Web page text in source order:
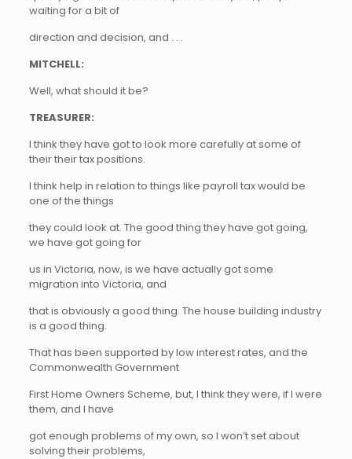
waiting for a bit of
direction and decision, and . . .
MITCHELL:
Well, what should it be?
TREASURER:
I think they have got to look more carefully at some of
their their tax positions.
I think help in relation to things like payroll tax would be
one of the things
they could look at. The good thing they have got going,
we have got going for
us in Victoria, now, is we have actually got some
migration into Victoria, and
that is obviously a good thing. The house building industry
is a good thing.
That has been supported by low interest rates, and the
Commonwealth Government
First Home Owners Scheme, but, I think they were, if I were
them, and I have
got enough problems of my own, so I won’t set about
solving their problems,